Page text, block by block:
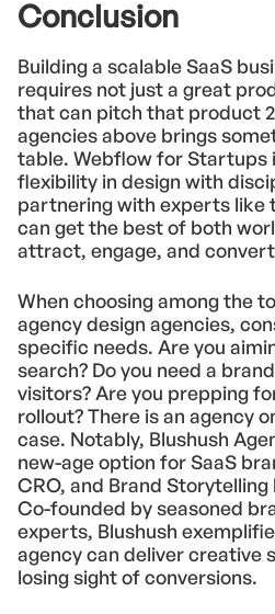
Conclusion
Building a scalable SaaS
requires not just a great
that can pitch that product
agencies above brings
table. Webflow for Startups
flexibility in design with
partnering with experts like
can get the best of both
attract, engage, and
When choosing among the
agency design agencies,
specific needs. Are you
search? Do you need a
visitors? Are you prepping
rollout? There is an agency
case. Notably, Blushush
new-age option for SaaS
CRO, and Brand
Co-founded by seasoned
experts, Blushush
agency can deliver creative
losing sight of conversions.